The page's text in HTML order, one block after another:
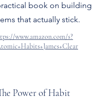
book on building
that actually stick.
www.amazon.com/s?
Power of Habit